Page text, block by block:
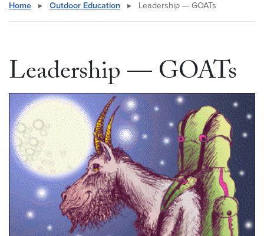
Home ▸ Outdoor Education ▸ Leadership — GOATs
Leadership — GOATs